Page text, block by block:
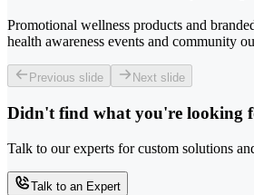
Promotional wellness products and
health awareness events and community
Previous slide Next slide
Didn't find what you're looking
Talk to our experts for custom solutions
Talk to an Expert